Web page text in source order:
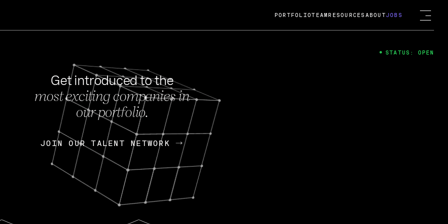
FEB 27, 2024
OpenGov: A Changing Guard; A
Continuing Mission
Today, OpenGov announced its acquisition by Cox
Enterprises for $1.8 billion USD.
Nik Spirin (NVIDIA) Fireside Chat
PORTFOLIOTEAM RESOURCES ABOUTJOBS
Get introduced to the
most exciting companies in
our portfolio.
JOIN OUR TALENT NETWORK
JOIN OUR TALENT NETWORK
STATUS: OPEN